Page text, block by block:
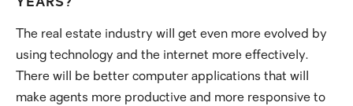
The real estate industry will get even more evolved by
using technology and the internet more effectively.
There will be better computer applications that will
make agents more productive and more responsive to